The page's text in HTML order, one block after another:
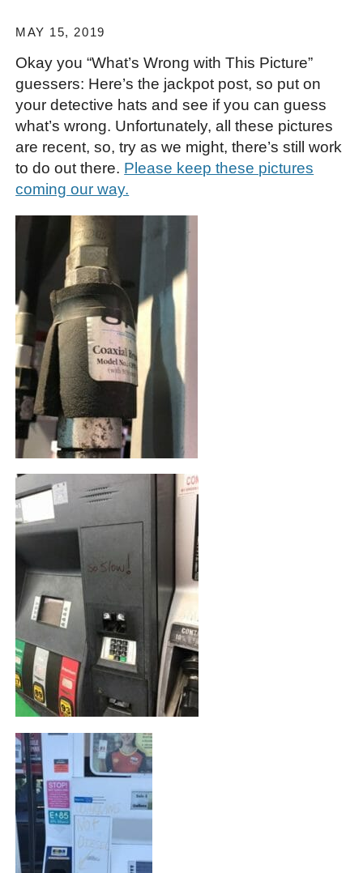
MAY 15, 2019
Okay you “What’s Wrong with This Picture”
guessers: Here’s the jackpot post, so put on
your detective hats and see if you can guess
what’s wrong. Unfortunately, all these pictures
are recent, so, try as we might, there’s still work
to do out there. Please keep these pictures
coming our way.